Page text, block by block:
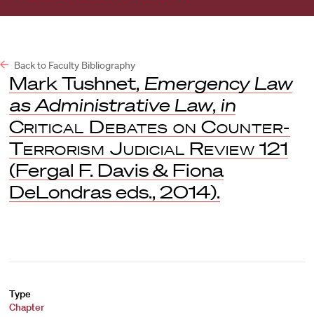
Back to Faculty Bibliography
Mark Tushnet, Emergency Law
as Administrative Law, in
Critical Debates on Counter-
Terrorism Judicial Review 121
(Fergal F. Davis & Fiona
DeLondras eds., 2014).
Type
Chapter